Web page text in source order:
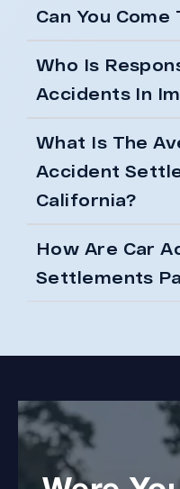
Can You Come
Who Is
Accidents In
What Is The
Accident
California?
How Are Car
Settlements